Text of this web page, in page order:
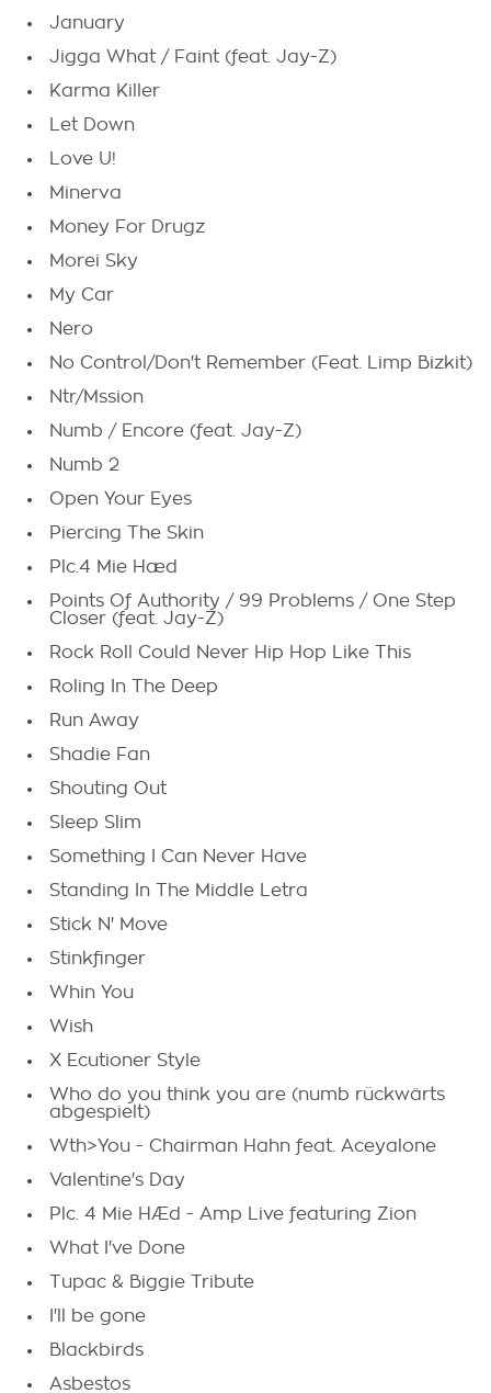
January
Jigga What / Faint (feat. Jay-Z)
Karma Killer
Let Down
Love U!
Minerva
Money For Drugz
Morei Sky
My Car
Nero
No Control/Don't Remember (Feat. Limp Bizkit)
Ntr/Mssion
Numb / Encore (feat. Jay-Z)
Numb 2
Open Your Eyes
Piercing The Skin
Plc.4 Mie Hæd
Points Of Authority / 99 Problems / One Step
Closer (feat. Jay-Z)
Rock Roll Could Never Hip Hop Like This
Roling In The Deep
Run Away
Shadie Fan
Shouting Out
Sleep Slim
Something I Can Never Have
Standing In The Middle Letra
Stick N' Move
Stinkfinger
Whin You
Wish
X Ecutioner Style
Who do you think you are (numb rückwärts
abgespielt)
Wth>You - Chairman Hahn feat. Aceyalone
Valentine's Day
Plc. 4 Mie HÆd - Amp Live featuring Zion
What I've Done
Tupac & Biggie Tribute
I'll be gone
Blackbirds
Asbestos